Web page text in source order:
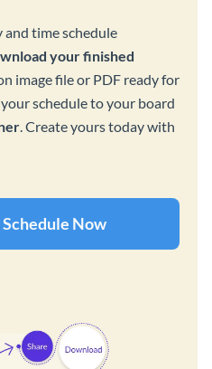
time schedule
your finished
image file or PDF ready for
schedule to your board
. Create yours today with
Now